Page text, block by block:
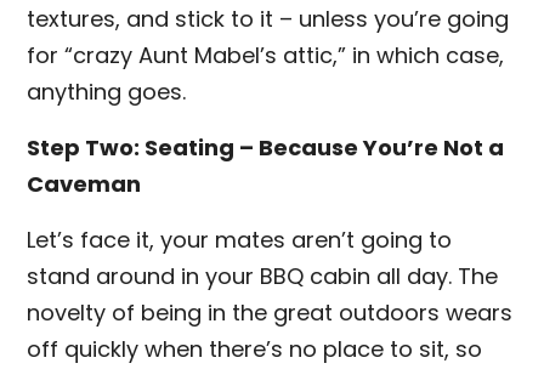
textures, and stick to it – unless you’re going
for “crazy Aunt Mabel’s attic,” in which case,
anything goes.
Step Two: Seating – Because You’re Not a
Caveman
Let’s face it, your mates aren’t going to
stand around in your BBQ cabin all day. The
novelty of being in the great outdoors wears
off quickly when there’s no place to sit, so